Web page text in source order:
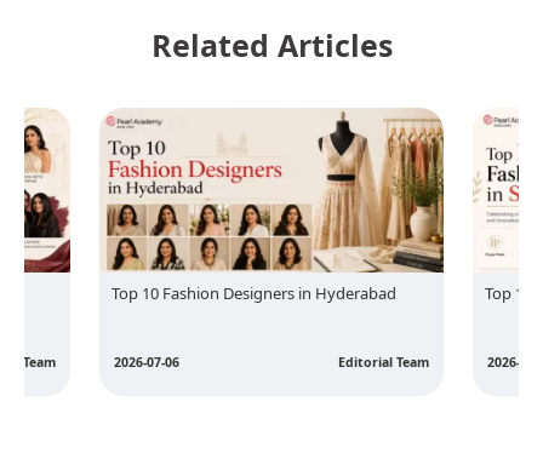
Related Articles
Team
Top 10 Fashion Designers in Hyderabad
2026-07-06 Editorial Team
Top 10
2026-07-